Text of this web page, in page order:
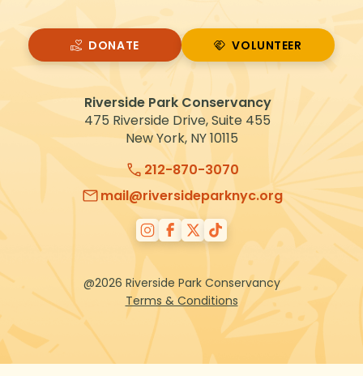
Riverside Park Conservancy
475 Riverside Drive, Suite 455
New York, NY 10115
212-870-3070
mail@riversideparknyc.org
@2026 Riverside Park Conservancy
Terms & Conditions
DONATE
VOLUNTEER
VOLUNTEER